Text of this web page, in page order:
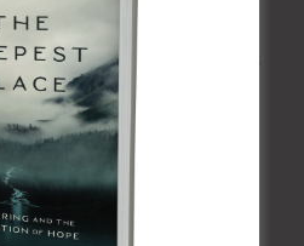
gathering of Christian
for three days
worship, breakout
Forum—held once
to Dallas, TX, from
1, 2026, and unites